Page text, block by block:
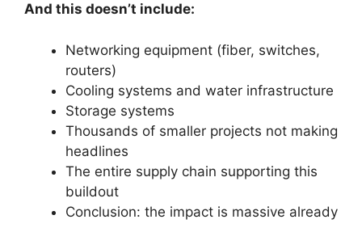
And this doesn’t include:
Networking equipment (fiber, switches,
routers)
Cooling systems and water infrastructure
Storage systems
Thousands of smaller projects not making
headlines
The entire supply chain supporting this
buildout
Conclusion: the impact is massive already